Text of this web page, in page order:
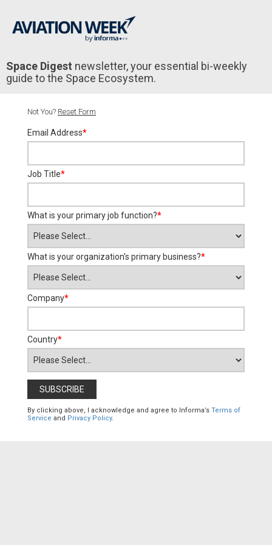
Space Digest newsletter, your essential bi-weekly
guide to the Space Ecosystem.
Not You? Reset Form
Email Address*
Job Title*
What is your primary job function?*
What is your organization's primary business?*
Company*
Country*
By clicking above, I acknowledge and agree to Informa’s Terms of
Service and Privacy Policy.